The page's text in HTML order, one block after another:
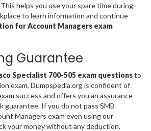
helps you use your spare time during
to learn information and continue
for Account Managers exam
Guarantee
Specialist 700-505 exam questionsto
exam, Dumpspedia.org is confident of
success and offers you an assurance
guarantee. If you do not pass SMB
Managers exam even using our
your money without any deduction.